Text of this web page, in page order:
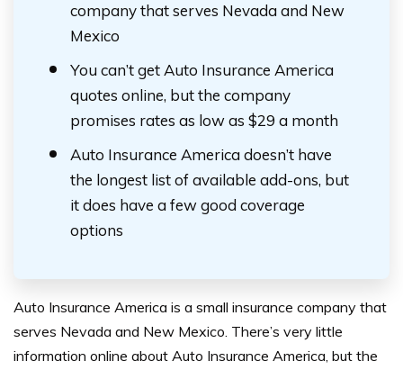
company that serves Nevada and New
Mexico
You can’t get Auto Insurance America
quotes online, but the company
promises rates as low as $29 a month
Auto Insurance America doesn’t have
the longest list of available add-ons, but
it does have a few good coverage
options
Auto Insurance America is a small insurance company that
serves Nevada and New Mexico. There’s very little
information online about Auto Insurance America, but the